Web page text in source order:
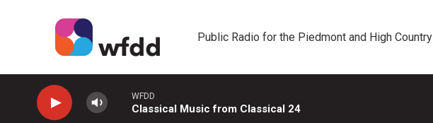
Public Radio for the Piedmont and High Country
WFDD
Classical Music from Classical 24